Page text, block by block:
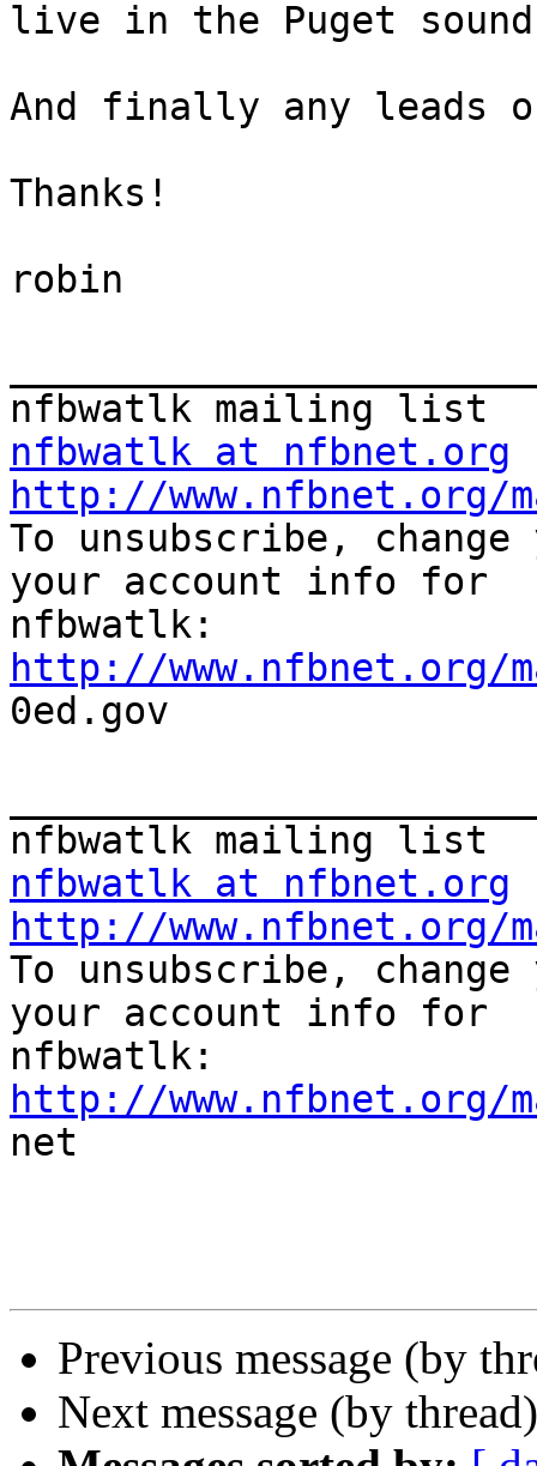
live in the Puget
And finally any leads
Thanks!
robin
nfbwatlk at nfbnet.org
http://www.nfbnet.org/
To unsubscribe,
your account info for
http://www.nfbnet.org/
0ed.gov
nfbwatlk at nfbnet.org
http://www.nfbnet.org/
To unsubscribe,
your account info for
http://www.nfbnet.org/
net
Previous message (by
Next message (by